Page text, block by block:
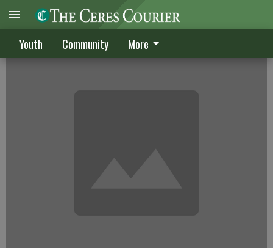
Youth Community More
Pitchers do well at home tourney